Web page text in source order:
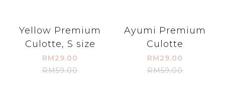
Yellow Premium
Culotte, S size
RM29.00
RM59.00
Ayumi Premium
Culotte
RM29.00
RM59.00